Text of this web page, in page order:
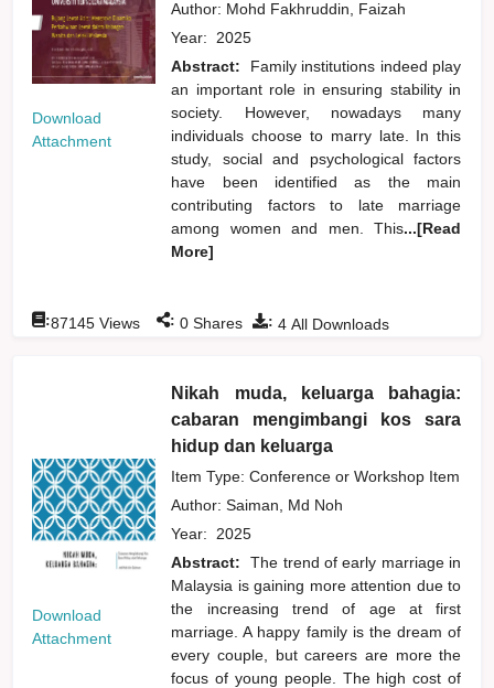
Download
Attachment
Author: Mohd Fakhruddin, Faizah
Year: 2025
Abstract:
Family institutions indeed play
an important role in ensuring stability in
society. However, nowadays many
individuals choose to marry late. In this
study, social and psychological factors
have been identified as the main
contributing factors to late marriage
among women and men. This...[Read
More]
: 4 All Downloads
:87145 Views : 0 Shares
Download
Attachment
Nikah muda, keluarga bahagia:
cabaran mengimbangi kos sara
hidup dan keluarga
Item Type: Conference or Workshop Item
Author:Saiman, Md Noh
Year: 2025
Abstract:
The trend of early marriage in
Malaysia is gaining more attention due to
the increasing trend of age at first
marriage. A happy family is the dream of
every couple, but careers are more the
focus of young people. The high cost of